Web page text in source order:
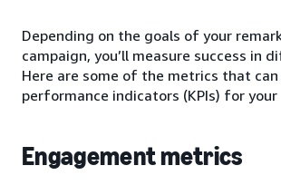
Depending on the goals of your
campaign, you’ll measure success in
Here are some of the metrics that can
performance indicators (KPIs) for
Engagement metrics